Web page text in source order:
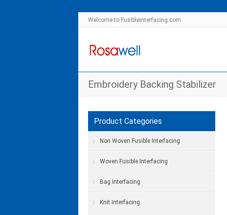
Welcome to Fusibleinterfacing.com
Embroidery Backing Stabilizer
Product Categories
Non Woven Fusible Interfacing
Woven Fusible Interfacing
Bag Interfacing
Knit Interfacing